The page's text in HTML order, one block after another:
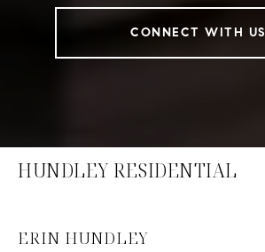
CONNECT WITH US
HUNDLEY RESIDENTIAL
ERIN HUNDLEY